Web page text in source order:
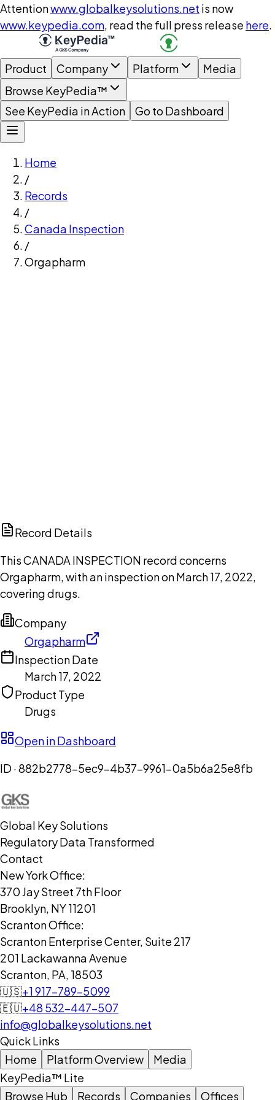
Attentionwww.globalkeysolutions.net is now
www.keypedia.com, read the full press release here.
Product Company Platform
Media
Browse KeyPedia™
See KeyPedia in Action
Go to Dashboard
Home
/
Records
/
Canada Inspection
/
Orgapharm
Record Details
This CANADA INSPECTION record concerns
Orgapharm, with an inspection on March 17, 2022,
covering drugs.
Company
Orgapharm
Inspection Date
March 17, 2022
Product Type
Drugs
Open in Dashboard
ID ·882b2778-5ec9-4b37-9961-0a5b6a25e8fb
Global Key Solutions
Regulatory Data Transformed
Contact
New York Office:
370 Jay Street 7th Floor
Brooklyn, NY 11201
Scranton Office:
Scranton Enterprise Center, Suite 217
201 Lackawanna Avenue
Scranton, PA, 18503
🇺🇸+1 917-789-5099
🇪🇺+48 532-447-507
info@globalkeysolutions.net
Quick Links
Home
Platform Overview
Media
KeyPedia™ Lite
Browse Hub
Records Companies Offices